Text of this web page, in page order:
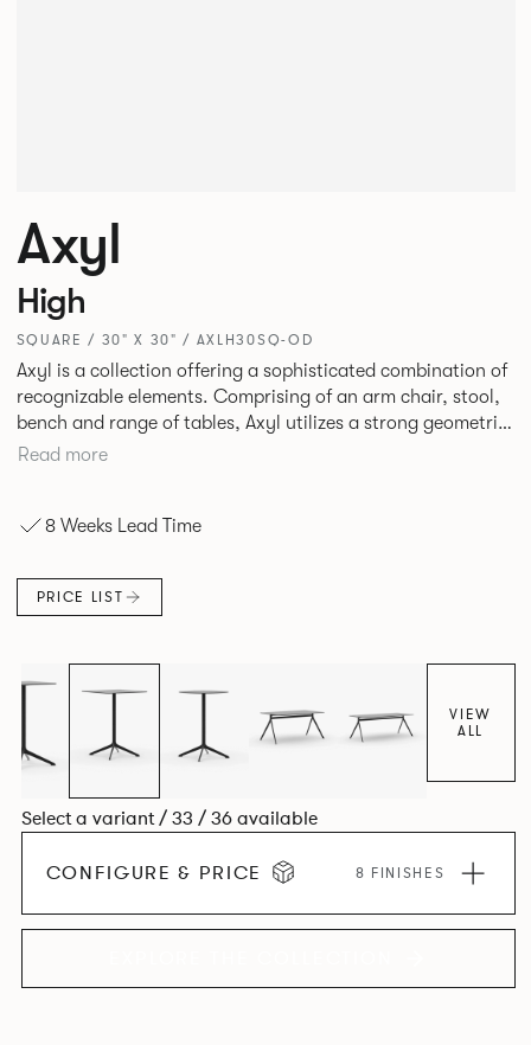
Axyl
High
SQUARE / 30" X 30" / AXLH30SQ-OD
Axyl is a collection offering a sophisticated combination of
recognizable elements. Comprising of an arm chair, stool,
bench and range of tables, Axyl utilizes a strong geometric
design language that is entirely original yet draws on
Read more
8 Weeks Lead Time
PRICE LIST
VIEW
ALL
Select a variant / 33 / 36 available
CONFIGURE & PRICE 8 FINISHES